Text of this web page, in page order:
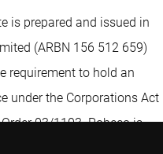
is prepared and issued in
(ARBN 156 512 659)
requirement to hold an
under the Corporations Act
03/1103. Robeco is